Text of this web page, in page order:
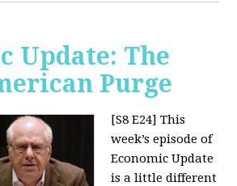
Update: The
Purge
[S8 E24]This
week’s episode of
Economic Update
is a little different